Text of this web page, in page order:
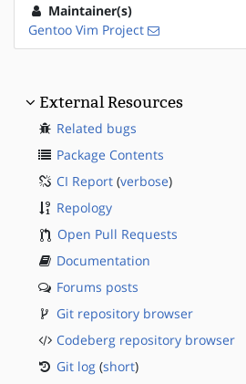
Maintainer(s)
Gentoo Vim Project
External Resources
Related bugs
Package Contents
CI Report (verbose)
Repology
Open Pull Requests
Documentation
Forums posts
Git repository browser
Codeberg repository browser
Git log (short)